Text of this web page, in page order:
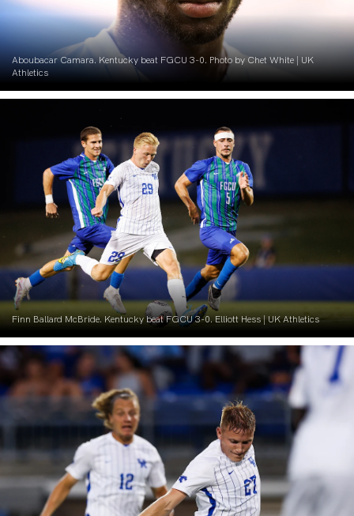
Aboubacar Camara. Kentucky beat FGCU 3-0. Photo by Chet White | UK
Athletics
Finn Ballard McBride. Kentucky beat FGCU 3-0. Elliott Hess | UK Athletics